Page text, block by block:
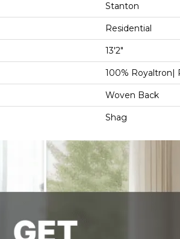
Stanton
Residential
13'2"
100% Royaltron|
Woven Back
Shag